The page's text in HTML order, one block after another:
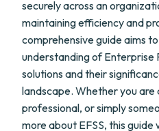
securely across an
maintaining efficiency and
comprehensive guide aims
understanding of Enterprise
solutions and their
landscape. Whether you are
professional, or simply
more about EFSS, this guide